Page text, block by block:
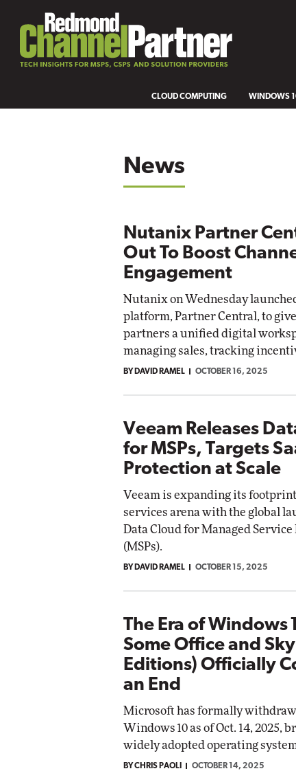
CLOUD COMPUTING WINDOWS
News
Nutanix Partner
Out To Boost
Engagement
Nutanix on Wednesday
platform, Partner Central, to
partners a unified digital
managing sales, tracking
BY DAVID RAMEL OCTOBER 16, 2025
Veeam Releases
for MSPs, Targets
Protection at Scale
Veeam is expanding its
services arena with the global
Data Cloud for Managed
(MSPs).
BY DAVID RAMEL OCTOBER 15, 2025
The Era of Windows
Some Office and
Editions) Officially
an End
Microsoft has formally
Windows 10 as of Oct. 14,
widely adopted operating
BY CHRIS PAOLI OCTOBER 14, 2025
Automox
Elite